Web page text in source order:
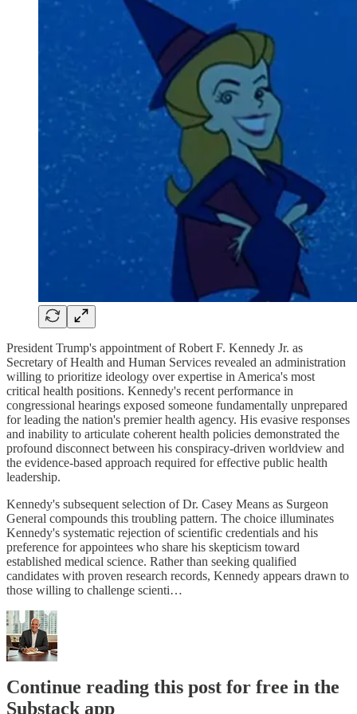
President Trump's appointment of Robert F. Kennedy Jr. as
Secretary of Health and Human Services revealed an administration
willing to prioritize ideology over expertise in America's most
critical health positions. Kennedy's recent performance in
congressional hearings exposed someone fundamentally unprepared
for leading the nation's premier health agency. His evasive responses
and inability to articulate coherent health policies demonstrated the
profound disconnect between his conspiracy-driven worldview and
the evidence-based approach required for effective public health
leadership.
Kennedy's subsequent selection of Dr. Casey Means as Surgeon
General compounds this troubling pattern. The choice illuminates
Kennedy's systematic rejection of scientific credentials and his
preference for appointees who share his skepticism toward
established medical science. Rather than seeking qualified
candidates with proven research records, Kennedy appears drawn to
those willing to challenge scienti…
Continue reading this post for free in the
Substack app